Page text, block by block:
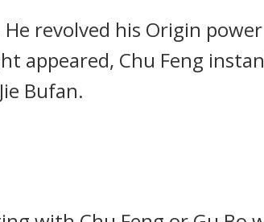
revolved his Origin
appeared, Chu Feng
Bufan.